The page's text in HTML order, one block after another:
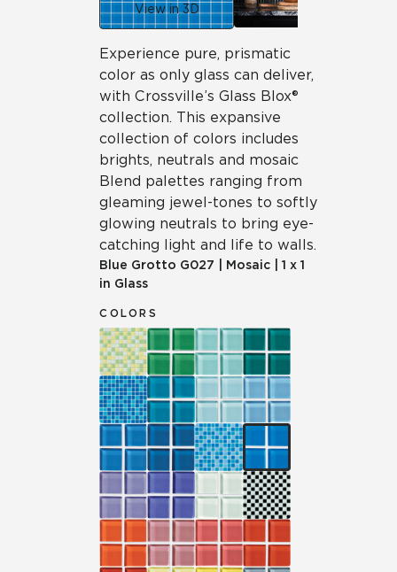
View in 3D
Experience pure, prismatic
color as only glass can deliver,
with Crossville’s Glass Blox®
collection. This expansive
collection of colors includes
brights, neutrals and mosaic
Blend palettes ranging from
gleaming jewel-tones to softly
glowing neutrals to bring eye-
catching light and life to walls.
Blue Grotto G027 Mosaic
1 x 1
in Glass
COLORS